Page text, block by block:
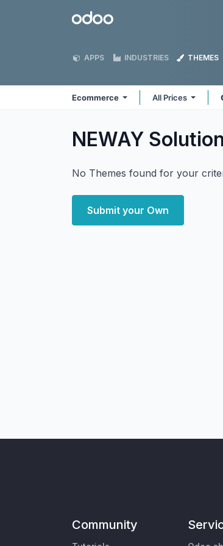
Odoo
APPS INDUSTRIES THEMES
Ecommerce All Prices
NEWAY
No Themes found for your
Submit your Own
Community